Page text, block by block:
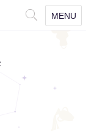
MENU